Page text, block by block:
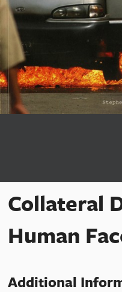
Collateral
Human
Additional